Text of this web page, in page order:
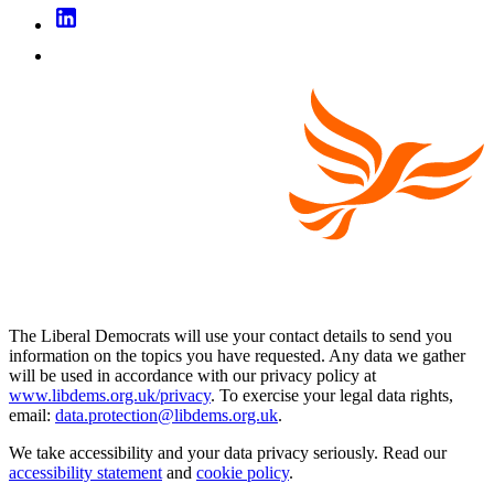
The Liberal Democrats will use your contact details to send you
information on the topics you have requested. Any data we gather
will be used in accordance with our privacy policy at
www.libdems.org.uk/privacy. To exercise your legal data rights,
email: data.protection@libdems.org.uk.
We take accessibility and your data privacy seriously. Read our
accessibility statement and cookie policy.